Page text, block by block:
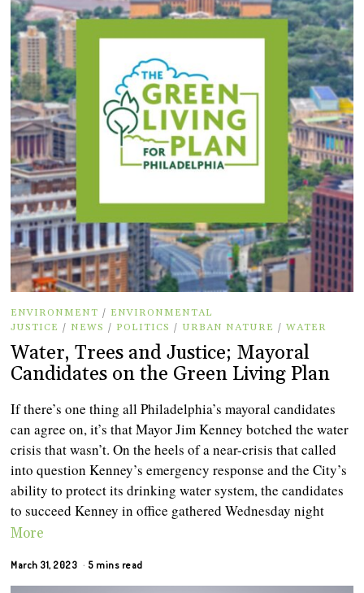
ENVIRONMENT / ENVIRONMENTAL
JUSTICE / NEWS / POLITICS / URBAN NATURE / WATER
Water, Trees and Justice; Mayoral
Candidates on the Green Living Plan
If there’s one thing all Philadelphia’s mayoral candidates
can agree on, it’s that Mayor Jim Kenney botched the water
crisis that wasn’t. On the heels of a near-crisis that called
into question Kenney’s emergency response and the City’s
ability to protect its drinking water system, the candidates
to succeed Kenney in office gathered Wednesday night
More
March 31, 2023 5 mins read